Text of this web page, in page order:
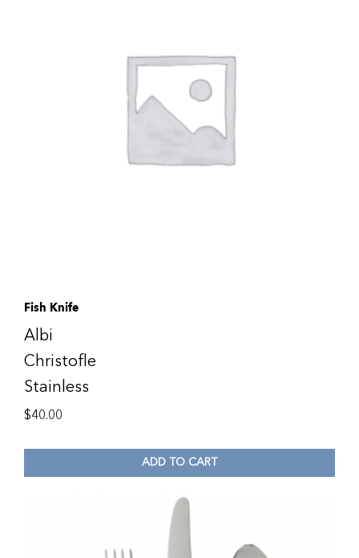
Fish Knife
Albi
Christofle
Stainless
$40.00
ADD TO CART